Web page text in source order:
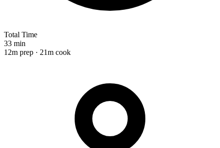
Total Time
33 min
12m prep · 21m cook